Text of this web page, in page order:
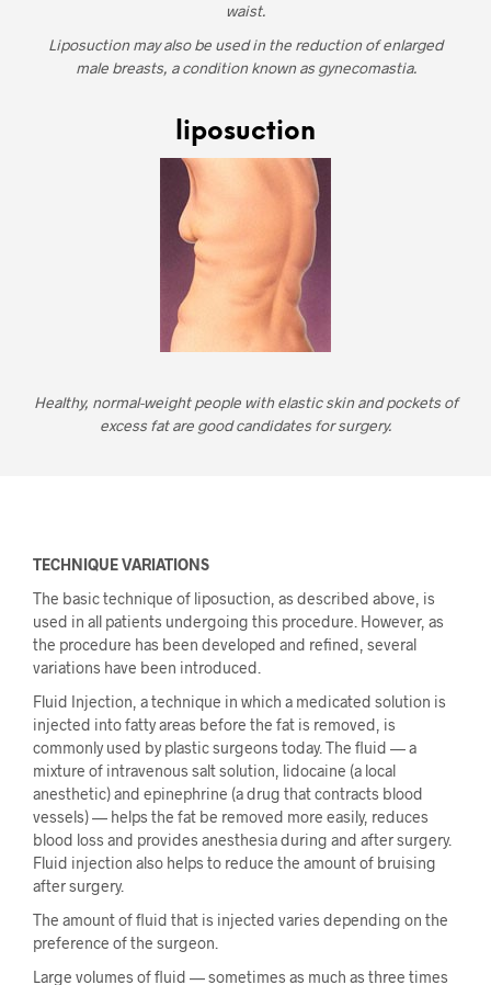
waist.
Liposuction may also be used in the reduction of enlarged
male breasts, a condition known as gynecomastia.
liposuction
Healthy, normal-weight people with elastic skin and pockets of
excess fat are good candidates for surgery.
TECHNIQUE VARIATIONS
The basic technique of liposuction, as described above, is
used in all patients undergoing this procedure. However, as
the procedure has been developed and refined, several
variations have been introduced.
Fluid Injection, a technique in which a medicated solution is
injected into fatty areas before the fat is removed, is
commonly used by plastic surgeons today. The fluid — a
mixture of intravenous salt solution, lidocaine (a local
anesthetic) and epinephrine (a drug that contracts blood
vessels) — helps the fat be removed more easily, reduces
blood loss and provides anesthesia during and after surgery.
Fluid injection also helps to reduce the amount of bruising
after surgery.
The amount of fluid that is injected varies depending on the
preference of the surgeon.
Large volumes of fluid — sometimes as much as three times